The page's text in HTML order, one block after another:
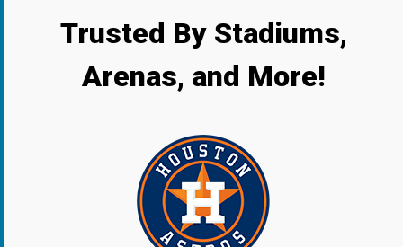
Trusted ByStadiums,
Arenas, and More!